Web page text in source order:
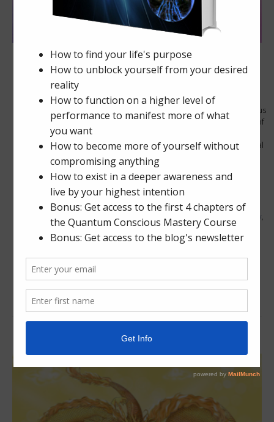
The Spirit of America
November 21, 2024
The Golden Age has arrived. Pluto has just transitioned into Aquarius
and the last time this happened was in 1776 when the Declaration of
Independence was signed. Pluto represents, death – rebirth, or
resurrection. Pluto also represents the end of a cycle. Our personal
power is returning and we are becoming more independent and
sovereign. […]
Posted inAwakening,Awareness,Personal Power
Tags ascension,astral projection, awakening,awareness,chakra energy
heart center
lucid dreaming lyrans mathematics meditation numerology,
orgone energy ,orgonite,personal power,society,starseed,synchronicity
torus energy
Read More